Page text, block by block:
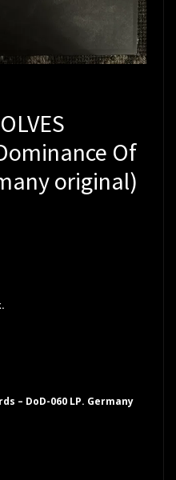
Of
original)
– DoD-060 LP. Germany